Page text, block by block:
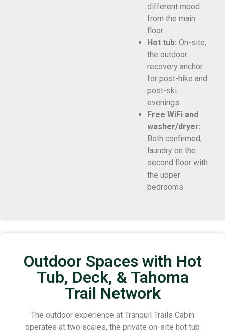
different mood
from the main
floor
Hot tub: On-site,
the outdoor
recovery anchor
for post-hike and
post-ski
evenings
Free WiFi and
washer/dryer:
Both confirmed;
laundry on the
second floor with
the upper
bedrooms
Outdoor Spaces with Hot
Tub, Deck, & Tahoma
Trail Network
The outdoor experience at Tranquil Trails Cabin
operates at two scales, the private on-site hot tub